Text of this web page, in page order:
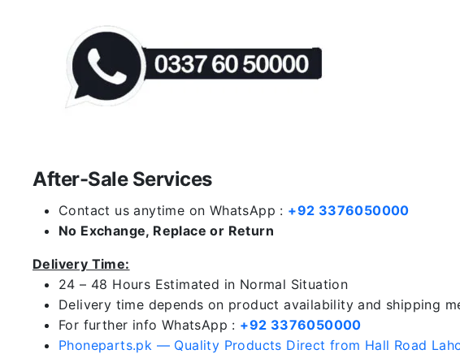
After-Sale Services
Contact us anytime on WhatsApp : +92 3376050000
No Exchange, Replace or Return
Delivery Time:
24 – 48 Hours Estimated in Normal Situation
Delivery time depends on product availability and shipping
For further info WhatsApp : +92 3376050000
Phoneparts.pk — Quality Products Direct from Hall Road